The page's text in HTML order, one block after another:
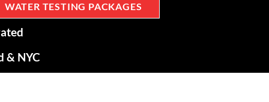
WATER TESTING PACKAGES
& NYC